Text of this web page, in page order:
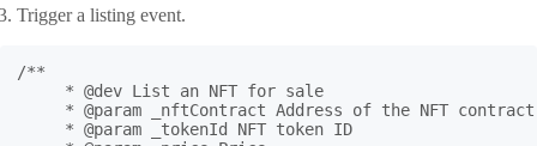
Trigger a listing event.
/**
     * @dev List an NFT for sale
     * @param _nftContract Address of the NFT contract
     * @param _tokenId NFT token ID